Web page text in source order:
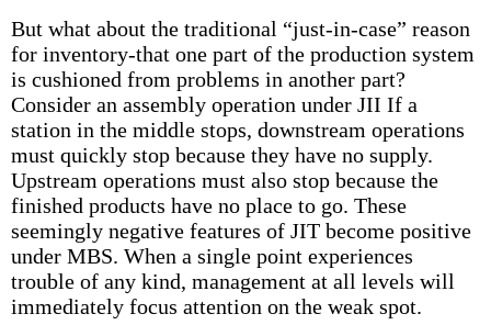
But what about the traditional “just-in-case” reason
for inventory-that one part of the production system
is cushioned from problems in another part?
Consider an assembly operation under JII If a
station in the middle stops, downstream operations
must quickly stop because they have no supply.
Upstream operations must also stop because the
finished products have no place to go. These
seemingly negative features of JIT become positive
under MBS. When a single point experiences
trouble of any kind, management at all levels will
immediately focus attention on the weak spot.